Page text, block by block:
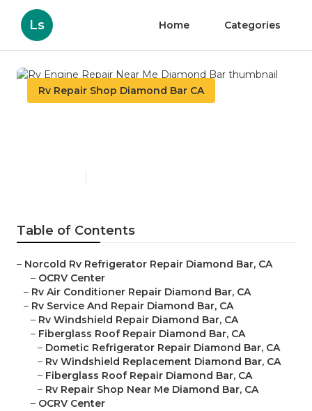
Ls Home Categories
Rv Repair Shop Diamond Bar CA
Table of Contents
– Norcold Rv Refrigerator Repair Diamond Bar, CA
– OCRV Center
– Rv Air Conditioner Repair Diamond Bar, CA
– Rv Service And Repair Diamond Bar, CA
– Rv Windshield Repair Diamond Bar, CA
– Fiberglass Roof Repair Diamond Bar, CA
– Dometic Refrigerator Repair Diamond Bar, CA
– Rv Windshield Replacement Diamond Bar, CA
– Fiberglass Roof Repair Diamond Bar, CA
– Rv Repair Shop Near Me Diamond Bar, CA
– OCRV Center